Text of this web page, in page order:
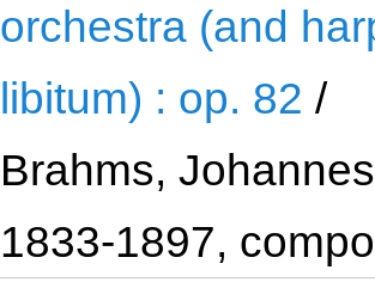
orchestra (and
libitum) : op. 82 /
Brahms,
1833-1897,